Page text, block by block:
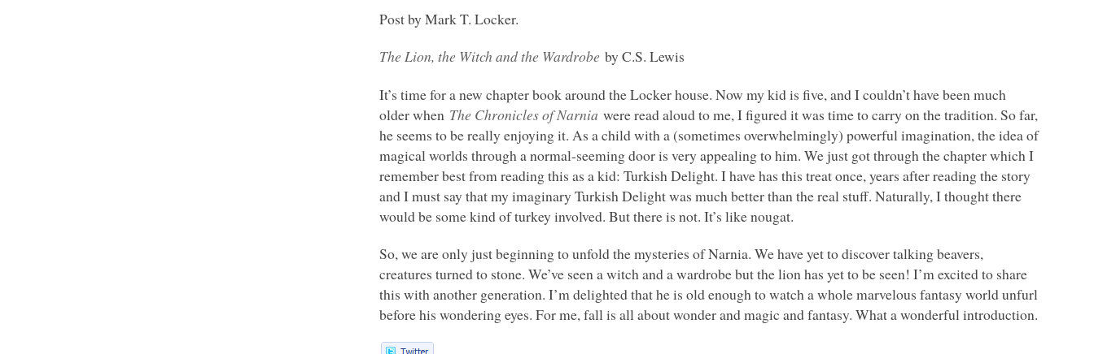
Post by Mark T. Locker.
The Lion, the Witch and the Wardrobeby C.S. Lewis
It’s time for a new chapter book around the Locker house. Now my kid is five, and I couldn’t have been much
older when The Chronicles of Narniawere read aloud to me, I figured it was time to carry on the tradition. So far,
he seems to be really enjoying it. As a child with a (sometimes overwhelmingly) powerful imagination, the idea of
magical worlds through a normal-seeming door is very appealing to him. We just got through the chapter which I
remember best from reading this as a kid: Turkish Delight. I have has this treat once, years after reading the story
and I must say that my imaginary Turkish Delight was much better than the real stuff. Naturally, I thought there
would be some kind of turkey involved. But there is not. It’s like nougat.
So, we are only just beginning to unfold the mysteries of Narnia. We have yet to discover talking beavers,
creatures turned to stone. We’ve seen a witch and a wardrobe but the lion has yet to be seen! I’m excited to share
this with another generation. I’m delighted that he is old enough to watch a whole marvelous fantasy world unfurl
before his wondering eyes. For me, fall is all about wonder and magic and fantasy. What a wonderful introduction.